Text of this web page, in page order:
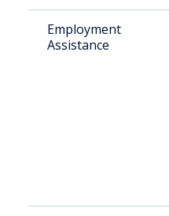
Employment
Assistance